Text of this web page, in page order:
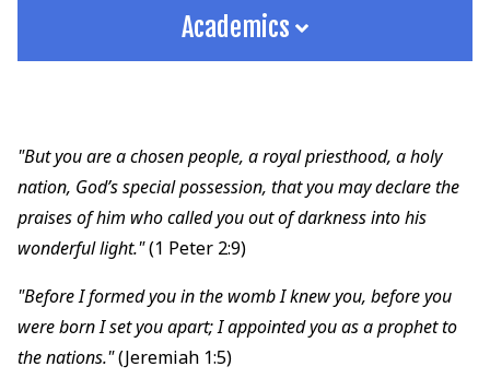
Academics
"But you are a chosen people, a royal priesthood, a holy
nation, God’s special possession, that you may declare the
praises of him who called you out of darkness into his
wonderful light."(1 Peter 2:9)
"Before I formed you in the womb I knew you, before you
were born I set you apart; I appointed you as a prophet to
the nations."(Jeremiah 1:5)